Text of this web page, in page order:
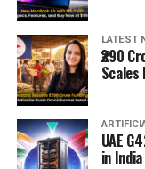
LATEST
₹290
UAE
in